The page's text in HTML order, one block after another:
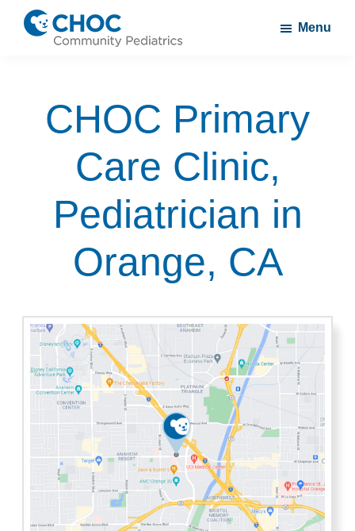
Skip
Skip
Primary
Care
Menu
CHOC Primary
Care Clinic,
Pediatrician in
Orange, CA